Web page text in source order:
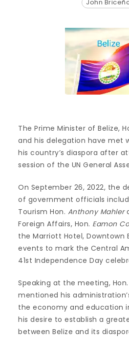
John
The Prime Minister of Belize,
and his delegation have met
his country’s diaspora after
session of the UN General
On September 26, 2022, the
of government officials
Tourism Hon. Anthony Mahler
Foreign Affairs, Hon. Eamon
the Marriott Hotel, Downtown
events to mark the Central
41st Independence Day
Speaking at the meeting, Hon.
mentioned his
the economy and education
his desire to establish a
between Belize and its